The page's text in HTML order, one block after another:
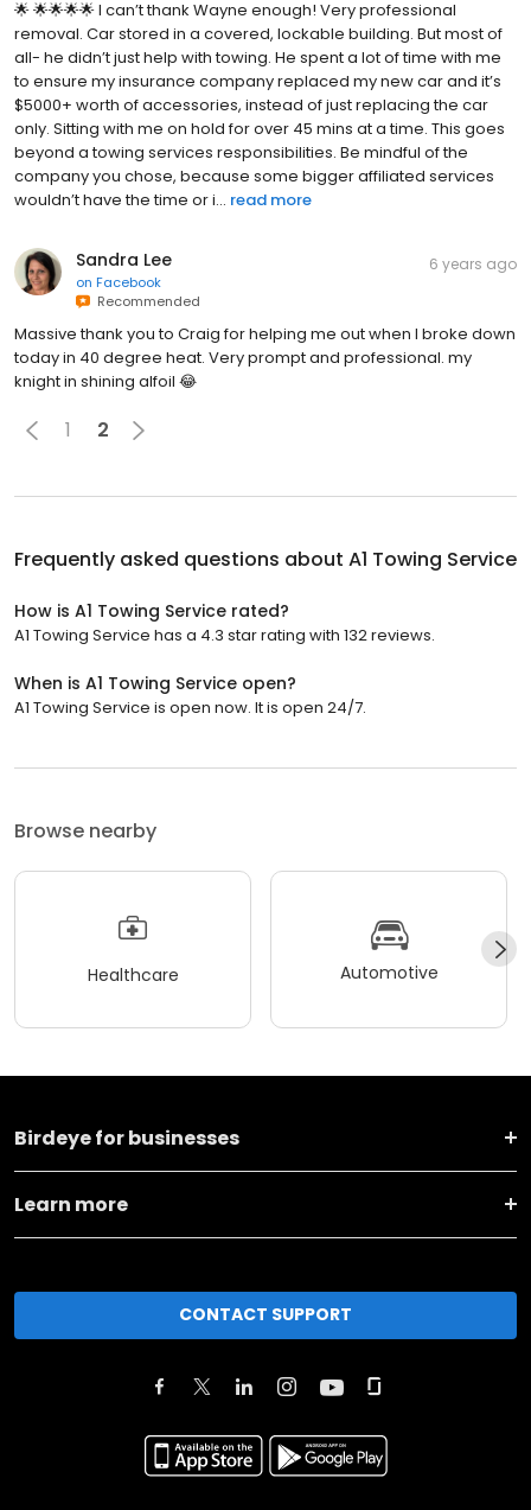
🌟 🌟🌟🌟🌟 I can’t thank Wayne enough! Very professional
removal. Car stored in a covered, lockable building. But most of
all- he didn’t just help with towing. He spent a lot of time with me
to ensure my insurance company replaced my new car and it’s
$5000+ worth of accessories, instead of just replacing the car
only. Sitting with me on hold for over 45 mins at a time. This goes
beyond a towing services responsibilities. Be mindful of the
company you chose, because some bigger affiliated services
wouldn’t have the time or i... read more
Sandra Lee
on Facebook
Recommended
6 years ago
Massive thank you to Craig for helping me out when I broke down
today in 40 degree heat. Very prompt and professional. my
knight in shining alfoil 😂
1 2
Frequently asked questions about A1 Towing Service
How is A1 Towing Service rated?
A1 Towing Service has a 4.3 star rating with 132 reviews.
When is A1 Towing Service open?
A1 Towing Service is open now. It is open 24/7.
Browse nearby
Healthcare Automotive
Birdeye for businesses
Learn more
CONTACT SUPPORT